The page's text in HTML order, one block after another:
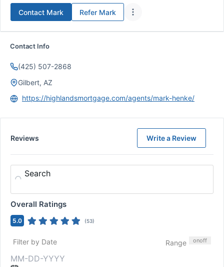
Contact Mark Refer Mark
Contact Info
(425) 507-2868
Gilbert, AZ
https://highlandsmortgage.com/agents/mark-henke/
Reviews Write a Review
Search
Overall Ratings
5.0 (53)
Filter by Date Range onoff